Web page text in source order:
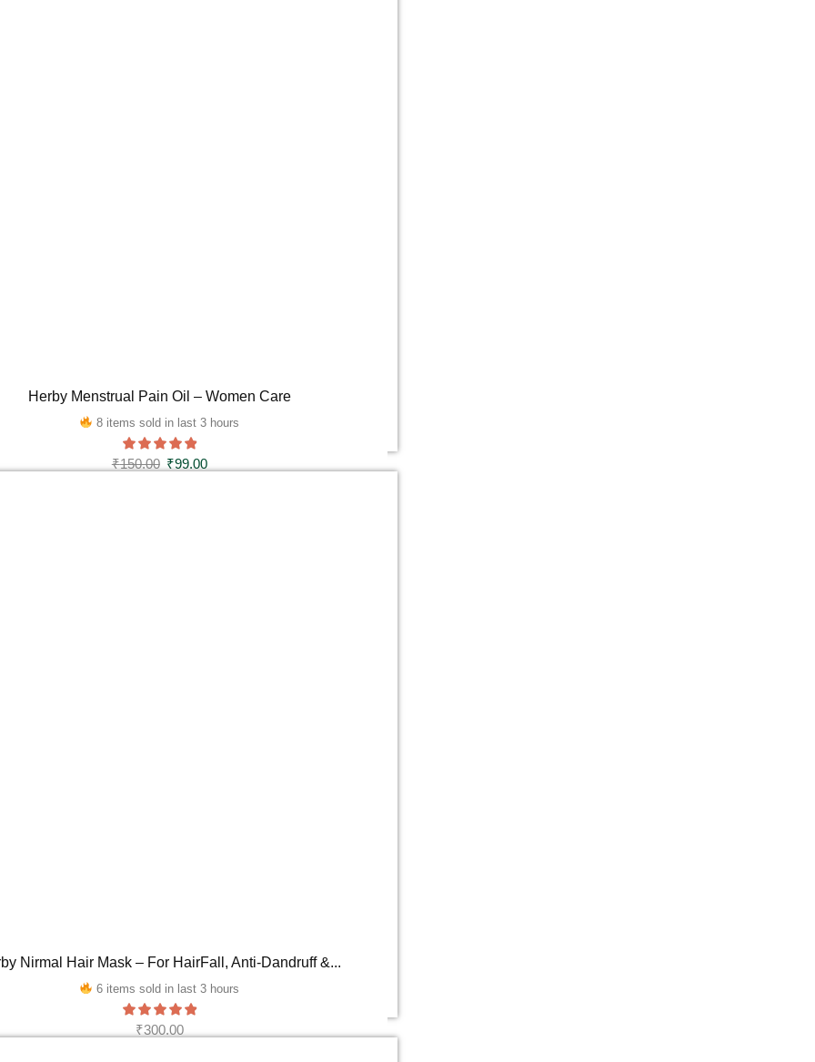
Herby Menstrual Pain Oil – Women Care
8 items sold in last 3 hours
₹150.00 ₹99.00
Nirmal Hair Mask – For HairFall, Anti-Dandruff &...
6 items sold in last 3 hours
₹300.00